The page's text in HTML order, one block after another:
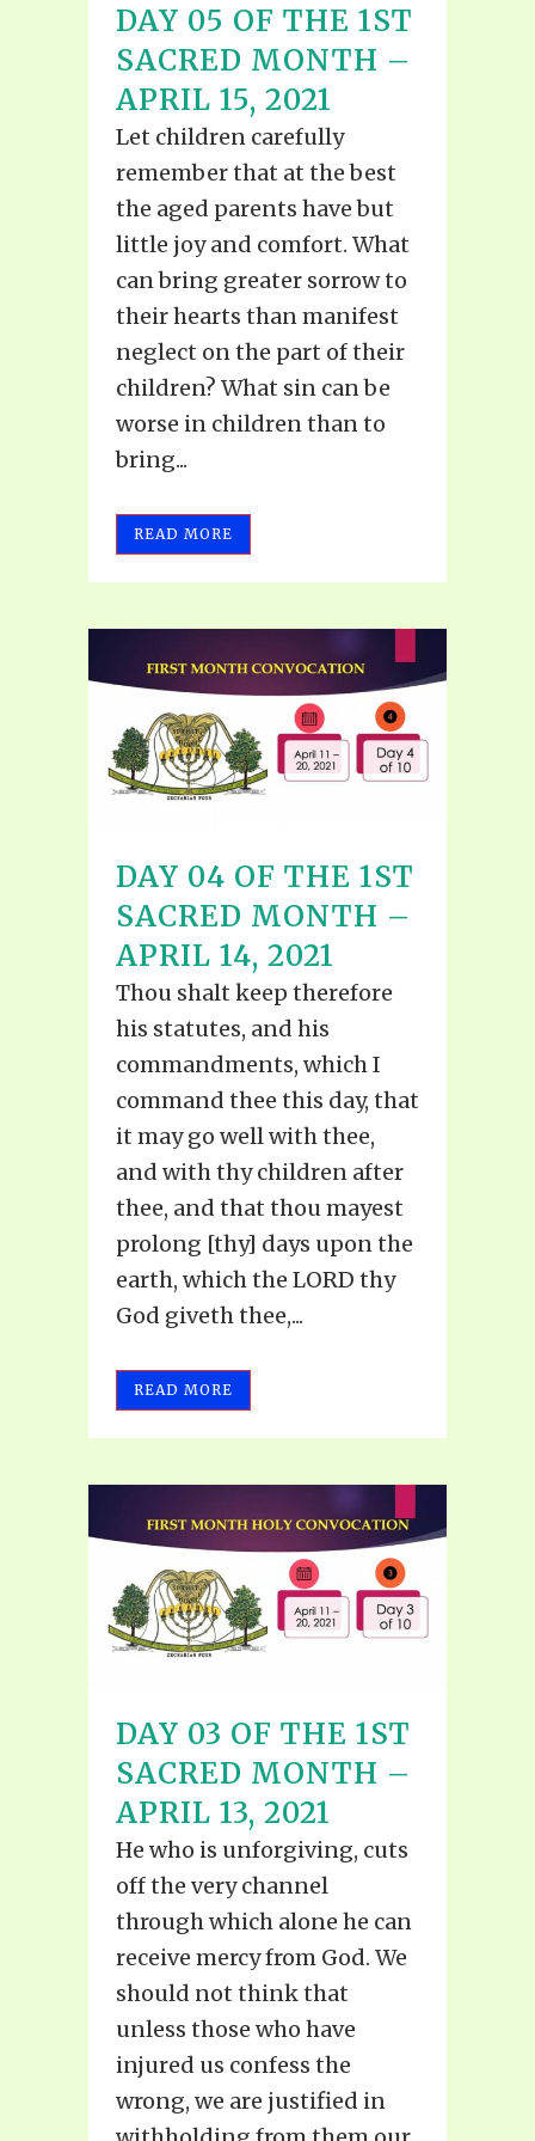
DAY 05 OF THE 1ST
SACRED MONTH –
APRIL 15, 2021
Let children carefully
remember that at the best
the aged parents have but
little joy and comfort. What
can bring greater sorrow to
their hearts than manifest
neglect on the part of their
children? What sin can be
worse in children than to
bring...
READ MORE
DAY 04 OF THE 1ST
SACRED MONTH –
APRIL 14, 2021
Thou shalt keep therefore
his statutes, and his
commandments, which I
command thee this day, that
it may go well with thee,
and with thy children after
thee, and that thou mayest
prolong [thy] days upon the
earth, which the LORD thy
God giveth thee,...
READ MORE
DAY 03 OF THE 1ST
SACRED MONTH –
APRIL 13, 2021
He who is unforgiving, cuts
off the very channel
through which alone he can
receive mercy from God. We
should not think that
unless those who have
injured us confess the
wrong, we are justified in